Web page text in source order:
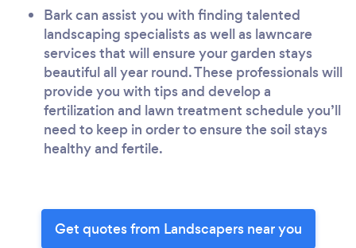
Bark can assist you with finding talented
landscaping specialists as well as lawncare
services that will ensure your garden stays
beautiful all year round. These professionals will
provide you with tips and develop a
fertilization and lawn treatment schedule you’ll
need to keep in order to ensure the soil stays
healthy and fertile.
Get quotes from Landscapers near you